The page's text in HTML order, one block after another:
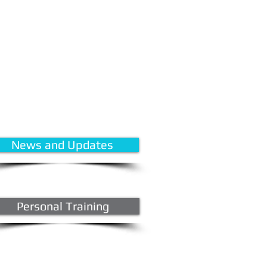
News and Updates
Personal Training